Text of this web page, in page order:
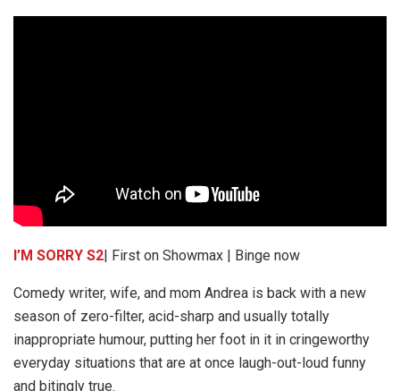
I’M SORRY S2 | First on Showmax | Binge now
Comedy writer, wife, and mom Andrea is back with a new
season of zero-filter, acid-sharp and usually totally
inappropriate humour, putting her foot in it in cringeworthy
everyday situations that are at once laugh-out-loud funny
and bitingly true.